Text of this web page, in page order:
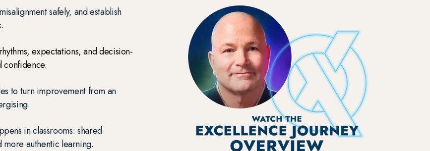
safely, and establish
expectations, and decision-
confidence.
to turn improvement from an
in classrooms: shared
more authentic learning.